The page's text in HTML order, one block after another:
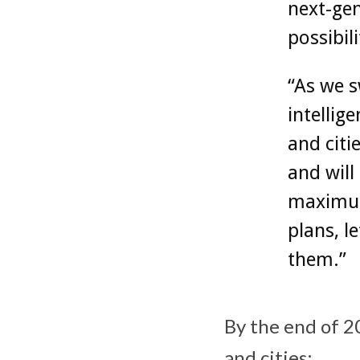
next-
“As we
and
and will
plans,
them.”
By the end of